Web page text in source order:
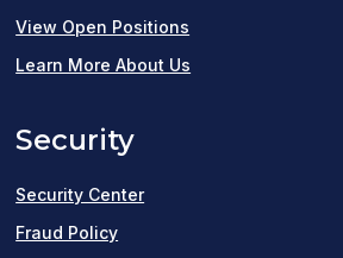
View Open Positions
in
Learn More About Us
Security
Security Center
Fraud Policy